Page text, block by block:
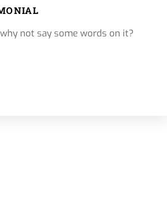
not say some words on it?